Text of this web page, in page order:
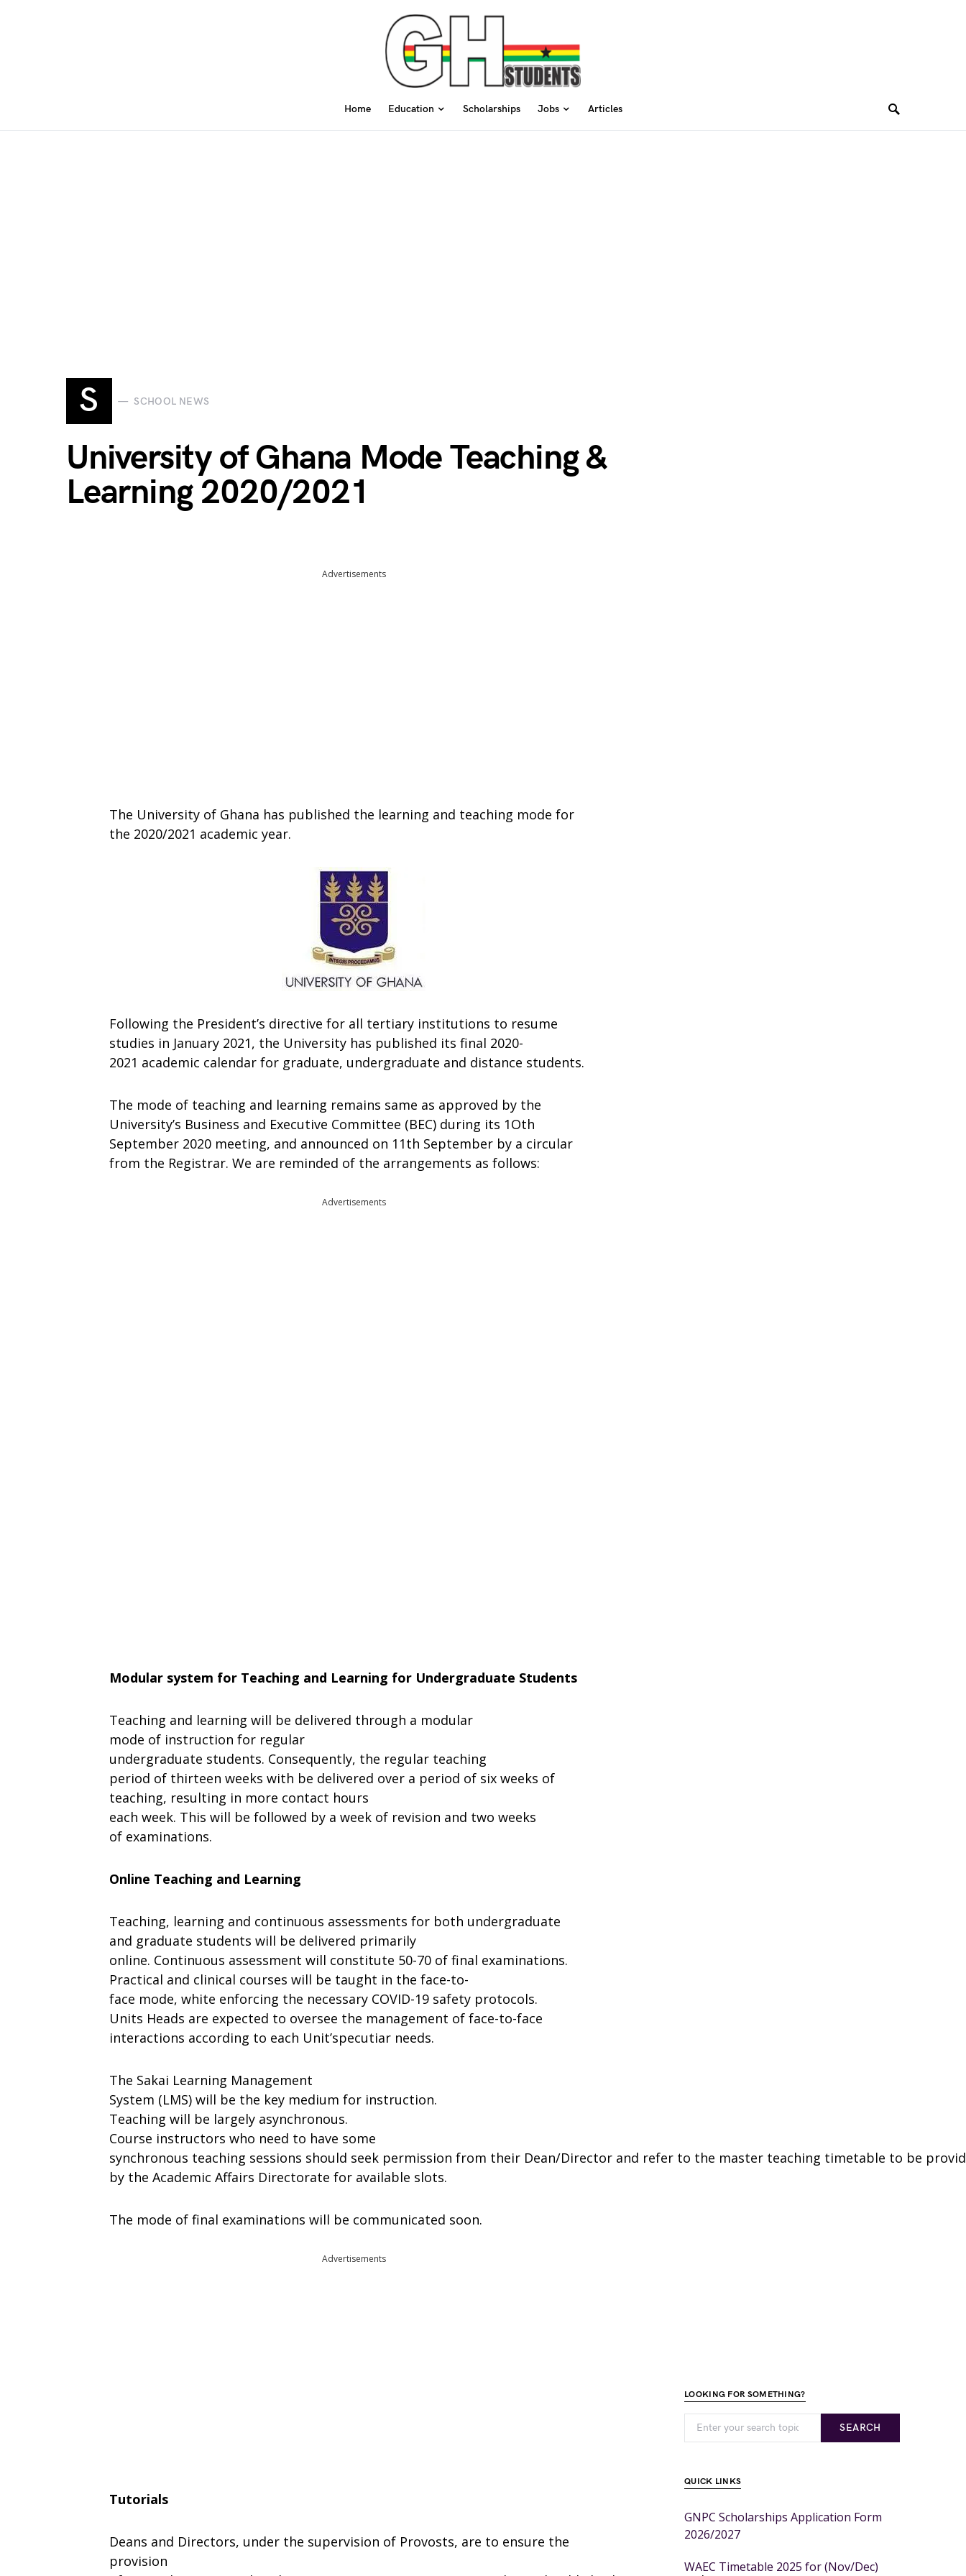
Home Education Scholarships Jobs Articles
S SCHOOL NEWS
University of Ghana Mode Teaching &
Learning 2020/2021
Advertisements
The University of Ghana has published the learning and teaching mode for
the 2020/2021 academic year.
Following the President’s directive for all tertiary institutions to resume
studies in January 2021, the University has published its final 2020-
2021 academic calendar for graduate, undergraduate and distance students.
The mode of teaching and learning remains same as approved by the
University’s Business and Executive Committee (BEC) during its 1Oth
September 2020 meeting, and announced on 11th September by a circular
from the Registrar. We are reminded of the arrangements as follows:
Advertisements
Modular system for Teaching and Learning for Undergraduate Students
Teaching and learning will be delivered through a modular
mode of instruction for regular
undergraduate students. Consequently, the regular teaching
period of thirteen weeks with be delivered over a period of six weeks of
teaching, resulting in more contact hours
each week. This will be followed by a week of revision and two weeks
of examinations.
Online Teaching and Learning
Teaching, learning and continuous assessments for both undergraduate
and graduate students will be delivered primarily
online. Continuous assessment will constitute 50-70 of final examinations.
Practical and clinical courses will be taught in the face-to-
face mode, white enforcing the necessary COVID-19 safety protocols.
Units Heads are expected to oversee the management of face-to-face
interactions according to each Unit’specutiar needs.
The Sakai Learning Management
System (LMS) will be the key medium for instruction.
Teaching will be largely asynchronous.
Course instructors who need to have some
synchronous teaching sessions should seek permission from their Dean/Director and refer to the master teaching timetable to be
by the Academic Affairs Directorate for available slots.
The mode of final examinations will be communicated soon.
Advertisements
Tutorials
Deans and Directors, under the supervision of Provosts, are to ensure the
provision
LOOKING FOR SOMETHING?
SEARCH
QUICK LINKS
GNPC Scholarships Application Form
2026/2027
WAEC Timetable 2025 for (Nov/Dec)